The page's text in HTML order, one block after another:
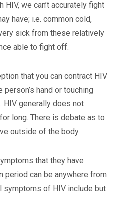
we can’t accurately fight
have; i.e. common cold,
sick from these relatively
able to fight off.
that you can contract HIV
hand or touching
HIV generally does not
long. There is debate as to
outside of the body.
that they have
period can be anywhere from
symptoms of HIV include but